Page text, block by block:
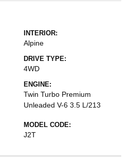
INTERIOR:
Alpine
DRIVE TYPE:
4WD
ENGINE:
Twin Turbo Premium
Unleaded V-6 3.5 L/213
MODEL CODE:
J2T